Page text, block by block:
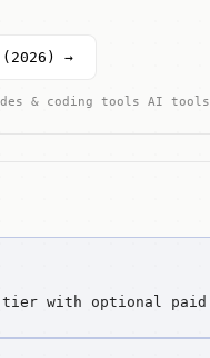
(2026) →
ides & coding tools AI
tier with optional paid